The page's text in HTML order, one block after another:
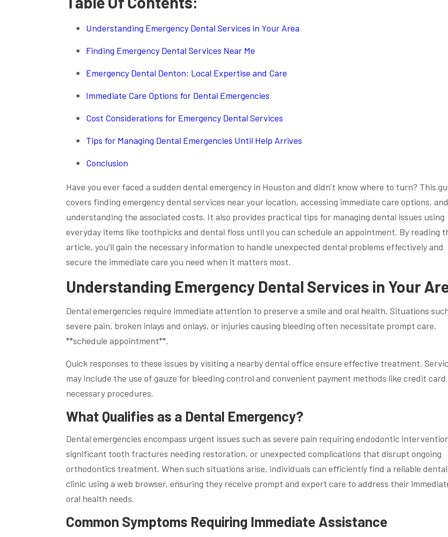
Understanding Emergency Dental Services in Your Area
Finding Emergency Dental Services Near Me
Emergency Dental Denton: Local Expertise and Care
Immediate Care Options for Dental Emergencies
Cost Considerations for Emergency Dental Services
Tips for Managing Dental Emergencies Until Help Arrives
Conclusion
Have you ever faced a sudden dental emergency in Houston and didn’t know where to turn? This
covers finding emergency dental services near your location, accessing immediate care options, and
understanding the associated costs. It also provides practical tips for managing dental issues using
everyday items like toothpicks and dental floss until you can schedule an appointment. By reading
article, you’ll gain the necessary information to handle unexpected dental problems effectively and
secure the immediate care you need when it matters most.
Understanding Emergency Dental Services in Your
Dental emergencies require immediate attention to preserve a smile and oral health. Situations
severe pain, broken inlays and onlays, or injuries causing bleeding often necessitate prompt care.
**schedule appointment**.
Quick responses to these issues by visiting a nearby dental office ensure effective treatment.
may include the use of gauze for bleeding control and convenient payment methods like credit
necessary procedures.
What Qualifies as a Dental Emergency?
Dental emergencies encompass urgent issues such as severe pain requiring endodontic
significant tooth fractures needing restoration, or unexpected complications that disrupt ongoing
orthodontics treatment. When such situations arise, individuals can efficiently find a reliable dental
clinic using a web browser, ensuring they receive prompt and expert care to address their
oral health needs.
Common Symptoms Requiring Immediate Assistance